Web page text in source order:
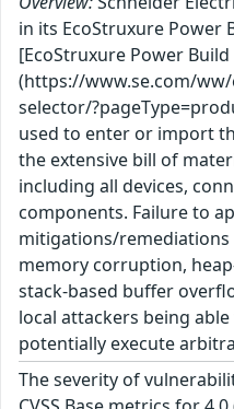
in its EcoStruxure Power
[EcoStruxure Power Build
(https://www.se.com/
selector/
used to enter or import
the extensive bill of
including all devices,
components. Failure to
mitigations/
memory corruption,
stack-based buffer
local attackers being
potentially execute
The severity of